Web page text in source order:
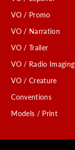
VO / Promo
VO / Narration
VO / Trailer
VO / Radio Imaging
VO / Creature
Conventions
Models / Print